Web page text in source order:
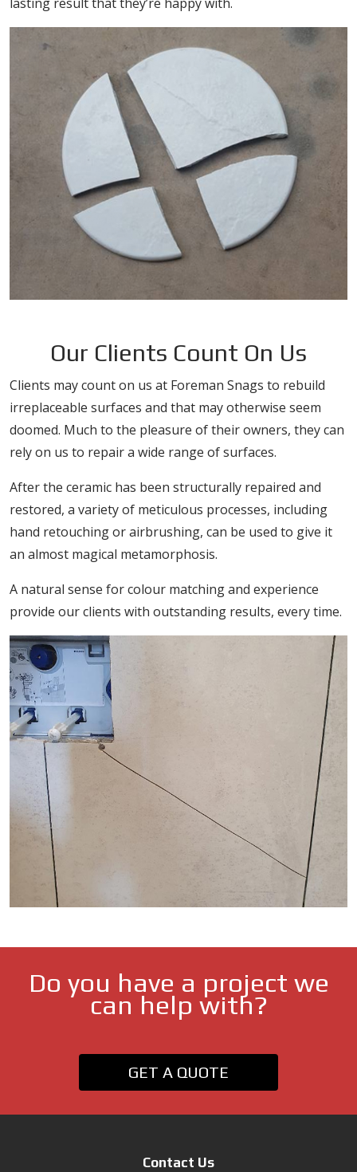
Our Clients Count On Us
Clients may count on us at Foreman Snags to rebuild
irreplaceable surfaces and that may otherwise seem
doomed. Much to the pleasure of their owners, they can
rely on us to repair a wide range of surfaces.
After the ceramic has been structurally repaired and
restored, a variety of meticulous processes, including
hand retouching or airbrushing, can be used to give it
an almost magical metamorphosis.
A natural sense for colour matching and experience
provide our clients with outstanding results, every time.
Do you have a project we
can help with?
GET A QUOTE
Contact Us